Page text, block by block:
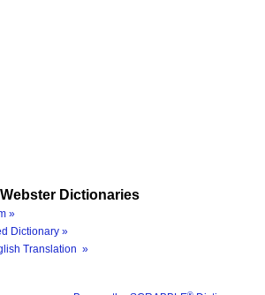
Dictionaries
»
Dictionary »
Translation »